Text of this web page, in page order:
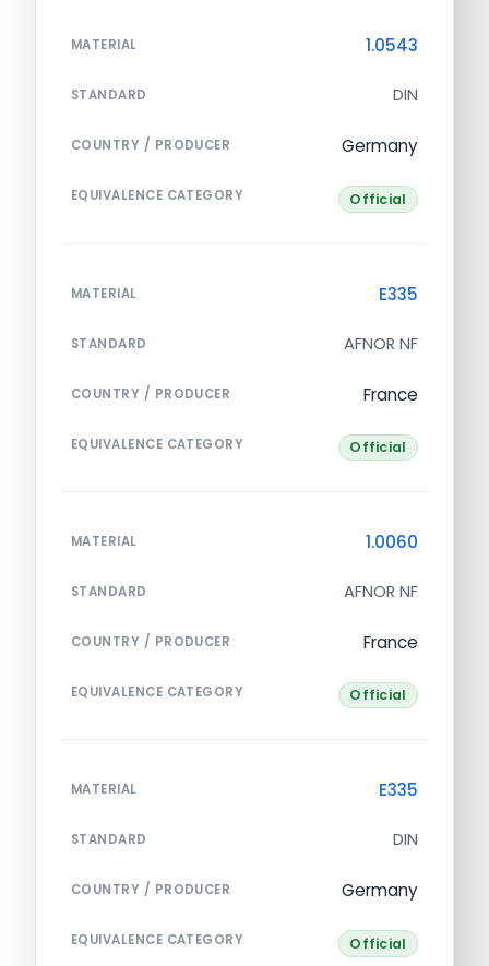
MATERIAL 1.0543
STANDARD DIN
COUNTRY / PRODUCER Germany
EQUIVALENCE CATEGORY Official
MATERIAL E335
STANDARD AFNOR NF
COUNTRY / PRODUCER France
EQUIVALENCE CATEGORY Official
MATERIAL 1.0060
STANDARD AFNOR NF
COUNTRY / PRODUCER France
EQUIVALENCE CATEGORY Official
MATERIAL E335
STANDARD DIN
COUNTRY / PRODUCER Germany
EQUIVALENCE CATEGORY Official